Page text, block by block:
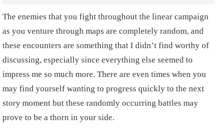
The enemies that you fight throughout the linear campaign
as you venture through maps are completely random, and
these encounters are something that I didn’t find worthy of
discussing, especially since everything else seemed to
impress me so much more. There are even times when you
may find yourself wanting to progress quickly to the next
story moment but these randomly occurring battles may
prove to be a thorn in your side.